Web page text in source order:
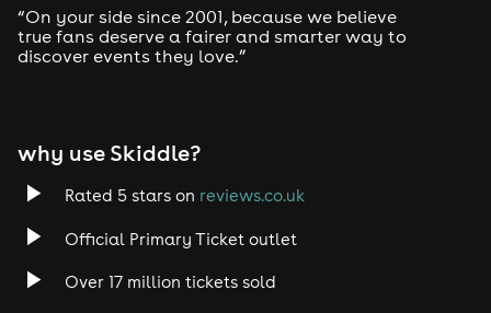
FIRE & LIGHTBOX
Vauxhall, S Lambeth Rd, London SW8 1RT
Closest Tubes : Vauxhall station
DOORS OPEN @ 11PM!
If late, charges will occur.
Last entry is 2AM sharp!
This is an 18+ event [Physical ID required]
“On your side since 2001, because we believe
true fans deserve a fairer and smarter way to
discover events they love.”
why use Skiddle?
Rated 5 stars on reviews.co.uk
Official Primary Ticket outlet
Over 17 million tickets sold